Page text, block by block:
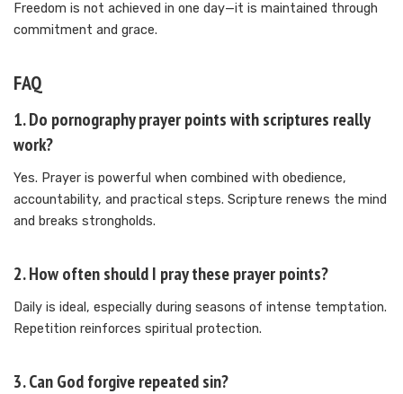
Freedom is not achieved in one day—it is maintained through
commitment and grace.
FAQ
1. Do pornography prayer points with scriptures really
work?
Yes. Prayer is powerful when combined with obedience,
accountability, and practical steps. Scripture renews the mind
and breaks strongholds.
2. How often should I pray these prayer points?
Daily is ideal, especially during seasons of intense temptation.
Repetition reinforces spiritual protection.
3. Can God forgive repeated sin?